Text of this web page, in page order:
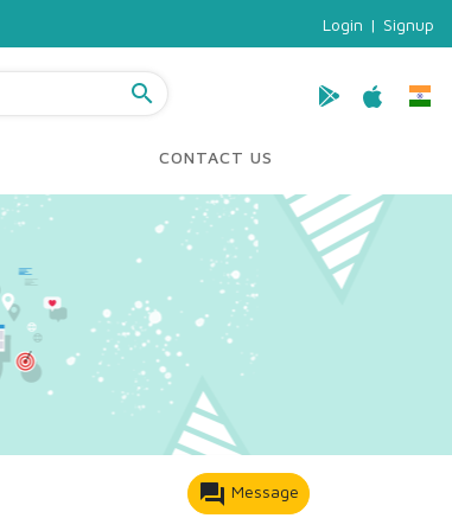
Login | Signup
search
CONTACT US
forum Message